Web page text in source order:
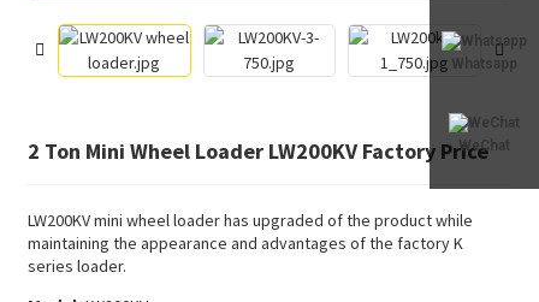
Whatsapp
WeChat
2 Ton Mini Wheel Loader LW200KV Factory Price
LW200KV mini wheel loader has upgraded of the product while
maintaining the appearance and advantages of the factory K
series loader.